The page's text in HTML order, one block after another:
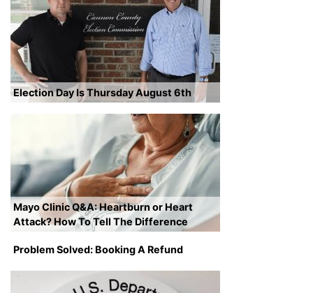
Election Day Is Thursday August 6th
Mayo Clinic Q&A: Heartburn or Heart
Attack? How To Tell The Difference
Problem Solved: Booking A Refund